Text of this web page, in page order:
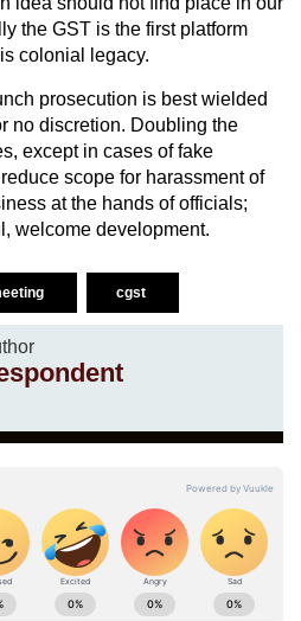
the GST is the first platform
colonial legacy.
prosecution is best wielded
no discretion. Doubling the
except in cases of fake
scope for harassment of
at the hands of officials;
welcome development.
cgst